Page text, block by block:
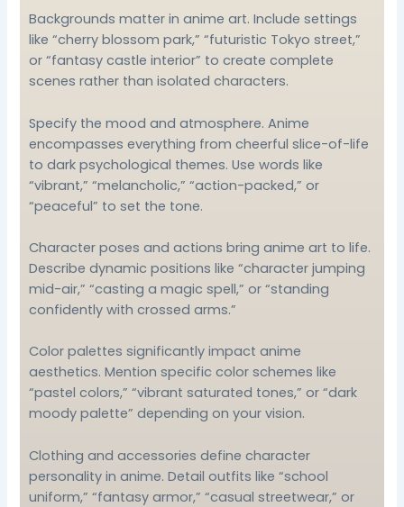
Backgrounds matter in anime art. Include settings
like “cherry blossom park,” “futuristic Tokyo street,”
or “fantasy castle interior” to create complete
scenes rather than isolated characters.
Specify the mood and atmosphere. Anime
encompasses everything from cheerful slice-of-life
to dark psychological themes. Use words like
“vibrant,” “melancholic,” “action-packed,” or
“peaceful” to set the tone.
Character poses and actions bring anime art to life.
Describe dynamic positions like “character jumping
mid-air,” “casting a magic spell,” or “standing
confidently with crossed arms.”
Color palettes significantly impact anime
aesthetics. Mention specific color schemes like
“pastel colors,” “vibrant saturated tones,” or “dark
moody palette” depending on your vision.
Clothing and accessories define character
personality in anime. Detail outfits like “school
uniform,” “fantasy armor,” “casual streetwear,” or